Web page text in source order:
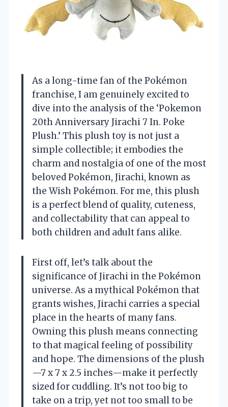
As a long-time fan of the Pokémon
franchise, I am genuinely excited to
dive into the analysis of the ‘Pokemon
20th Anniversary Jirachi 7 In. Poke
Plush.’ This plush toy is not just a
simple collectible; it embodies the
charm and nostalgia of one of the most
beloved Pokémon, Jirachi, known as
the Wish Pokémon. For me, this plush
is a perfect blend of quality, cuteness,
and collectability that can appeal to
both children and adult fans alike.
First off, let’s talk about the
significance of Jirachi in the Pokémon
universe. As a mythical Pokémon that
grants wishes, Jirachi carries a special
place in the hearts of many fans.
Owning this plush means connecting
to that magical feeling of possibility
and hope. The dimensions of the plush
—7 x 7 x 2.5 inches—make it perfectly
sized for cuddling. It’s not too big to
take on a trip, yet not too small to be